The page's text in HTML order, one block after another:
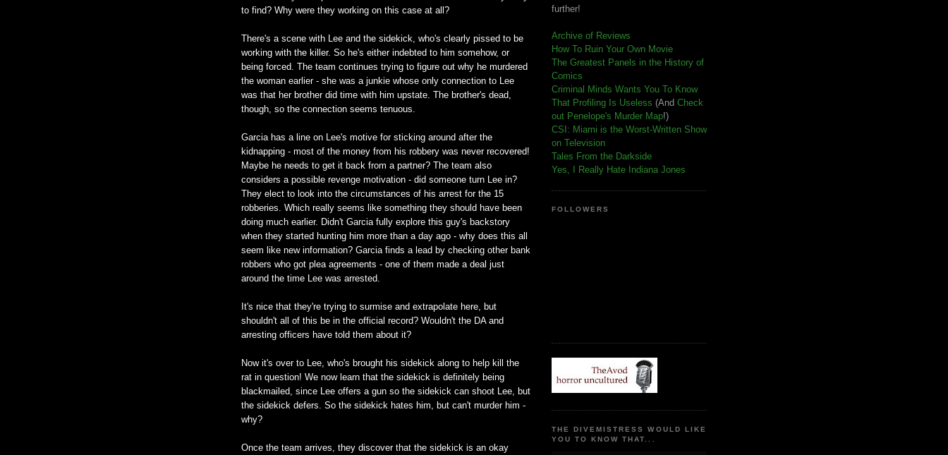
to find? Why were they working on this case at all?
There's a scene with Lee and the sidekick, who's clearly pissed to be
working with the killer. So he's either indebted to him somehow, or
being forced. The team continues trying to figure out why he murdered
the woman earlier - she was a junkie whose only connection to Lee
was that her brother did time with him upstate. The brother's dead,
though, so the connection seems tenuous.
Garcia has a line on Lee's motive for sticking around after the
kidnapping - most of the money from his robbery was never recovered!
Maybe he needs to get it back from a partner? The team also
considers a possible revenge motivation - did someone turn Lee in?
They elect to look into the circumstances of his arrest for the 15
robberies. Which really seems like something they should have been
doing much earlier. Didn't Garcia fully explore this guy's backstory
when they started hunting him more than a day ago - why does this all
seem like new information? Garcia finds a lead by checking other bank
robbers who got plea agreements - one of them made a deal just
around the time Lee was arrested.
It's nice that they're trying to surmise and extrapolate here, but
shouldn't all of this be in the official record? Wouldn't the DA and
arresting officers have told them about it?
Now it's over to Lee, who's brought his sidekick along to help kill the
rat in question! We now learn that the sidekick is definitely being
blackmailed, since Lee offers a gun so the sidekick can shoot Lee, but
the sidekick defers. So the sidekick hates him, but can't murder him -
why?
Once the team arrives, they discover that the sidekick is an okay
further!
Archive of Reviews
How To Ruin Your Own Movie
The Greatest Panels in the History of
Comics
Criminal Minds Wants You To Know
That Profiling Is Useless (And Check
out Penelope's Murder Map!)
CSI: Miami is the Worst-Written Show
on Television
Tales From the Darkside
Yes, I Really Hate Indiana Jones
FOLLOWERS
THE DIVEMISTRESS WOULD LIKE
YOU TO KNOW THAT...